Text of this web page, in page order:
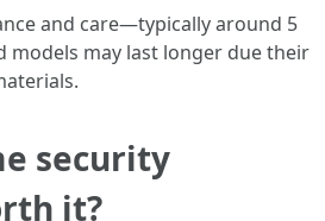
and care—typically around 5
may last longer due their
security
it?